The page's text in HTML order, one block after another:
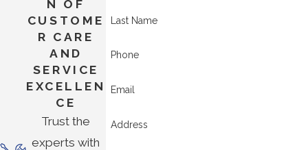
Last Name
Phone
Email
Address
N OF
CUSTOME
R CARE
AND
SERVICE
EXCELLEN
CE
Trust the
experts with